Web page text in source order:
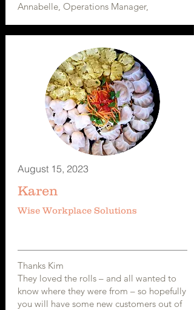
Annabelle, Operations Manager,
August 15, 2023
Karen
Wise Workplace Solutions
Thanks Kim
They loved the rolls – and all wanted to
know where they were from – so hopefully
you will have some new customers out of